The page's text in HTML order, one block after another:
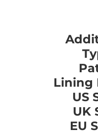
Lining
US
UK
EU